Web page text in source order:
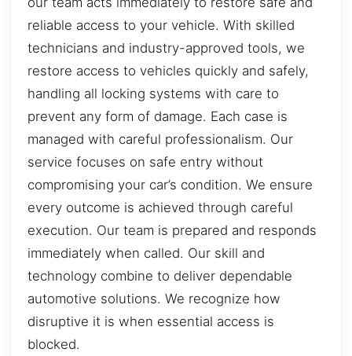
reliable access to your vehicle. With skilled
technicians and industry-approved tools, we
restore access to vehicles quickly and safely,
handling all locking systems with care to
prevent any form of damage. Each case is
managed with careful professionalism. Our
service focuses on safe entry without
compromising your car’s condition. We ensure
every outcome is achieved through careful
execution. Our team is prepared and responds
immediately when called. Our skill and
technology combine to deliver dependable
automotive solutions. We recognize how
disruptive it is when essential access is
blocked.